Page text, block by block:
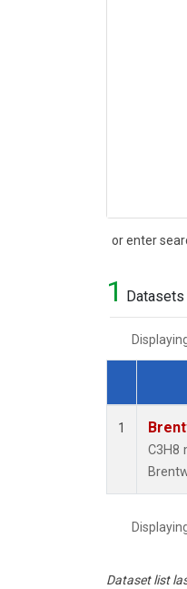
or enter
Search
1
Dataset
1
C3H8
Dataset list